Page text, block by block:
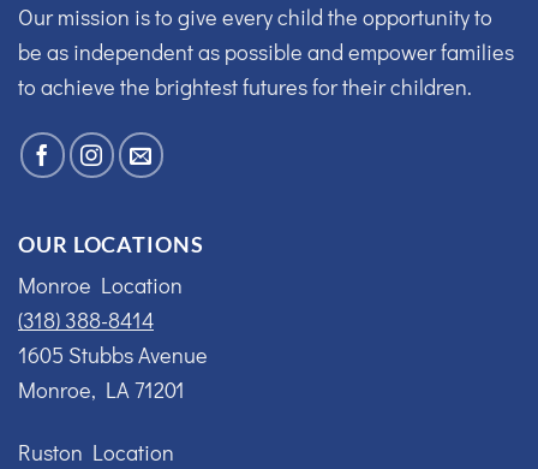
Our mission is to give every child the opportunity to
be as independent as possible and empower families
to achieve the brightest futures for their children.
OUR LOCATIONS
Monroe Location
(318) 388-8414
1605 Stubbs Avenue
Monroe, LA 71201
Ruston Location